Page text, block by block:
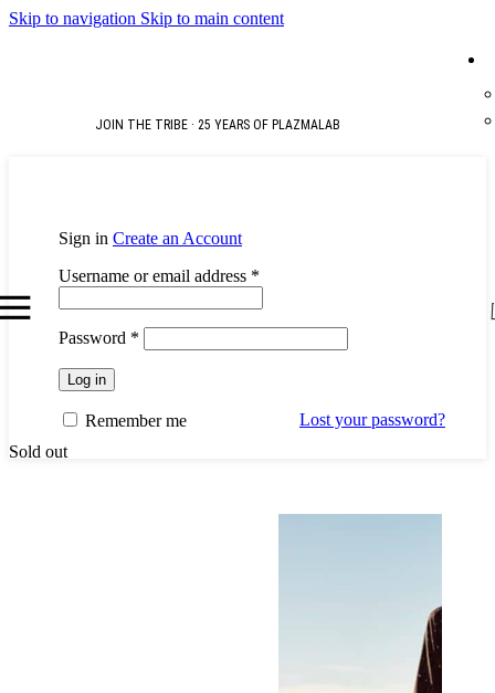
Skip to navigation Skip to main content
JOIN THE TRIBE · 25 YEARS OF PLAZMALAB
Sign in Create an Account
Username or email address *
Password *
Log in
Lost your password?
Remember me
Sold out